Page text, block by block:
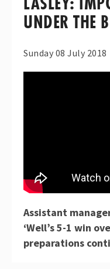
UNDER THE
Sunday 08 July 2018
Assistant
‘Well’s 5-1 win
preparations